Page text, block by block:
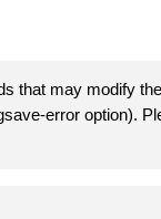
that may modify
error option).